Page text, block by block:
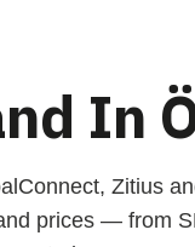
In
Zitius
prices — from